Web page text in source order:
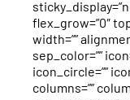
flex_grow=”0″
width=””
sep_color=””
icon_circle=””
columns=””